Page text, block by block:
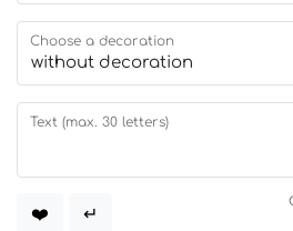
Choose a decoration
Text (max. 30 letters)
❤️ ↵